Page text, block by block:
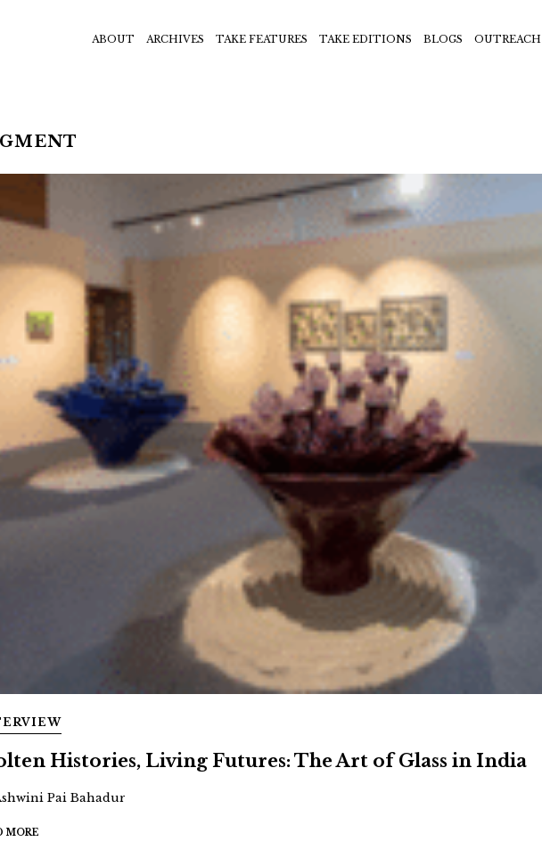
ABOUT ARCHIVES TAKE FEATURES TAKE EDITIONS BLOGS OUTREACH
Histories, Living Futures: The Art of Glass in India
Pai Bahadur
MORE